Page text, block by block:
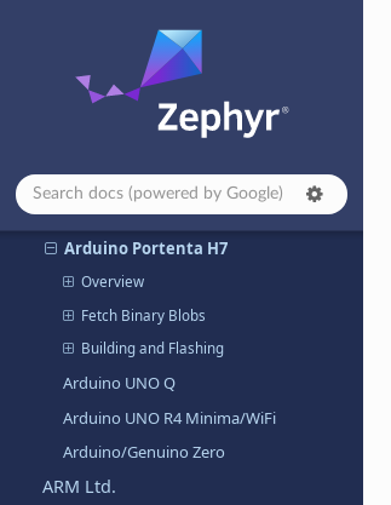
Arduino Nano Matter
Arduino Nesso N1
Arduino Nicla Sense ME
Arduino Nicla Vision
Arduino OPTA
Arduino Portenta C33
Arduino Portenta H7
Overview
Fetch Binary Blobs
Building and Flashing
Arduino UNO Q
Arduino UNO R4 Minima/WiFi
Arduino/Genuino Zero
ARM Ltd.